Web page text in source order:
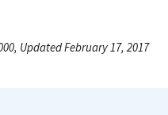
Updated February 17, 2017